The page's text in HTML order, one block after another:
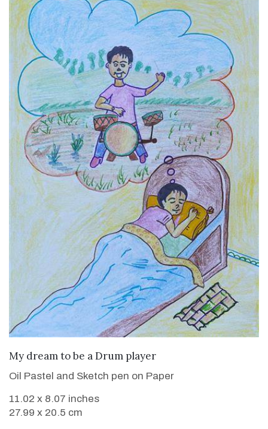
VIEW DETAILS
My dream to be a Drum player
Oil Pastel and Sketch pen on Paper
11.02 x 8.07 inches
27.99 x 20.5 cm